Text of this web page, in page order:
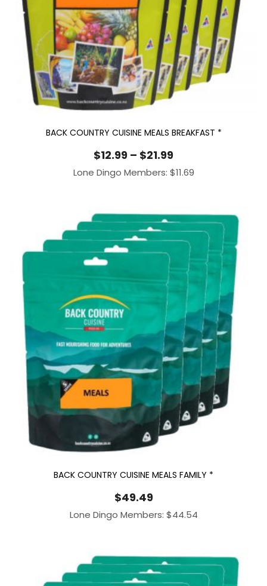
BACK COUNTRY CUISINE MEALS BREAKFAST *
$12.99 – $21.99Price
range:
$21.99
Lone Dingo Members: $11.69
BACK COUNTRY CUISINE MEALS FAMILY *
$49.49
Lone Dingo Members: $44.54